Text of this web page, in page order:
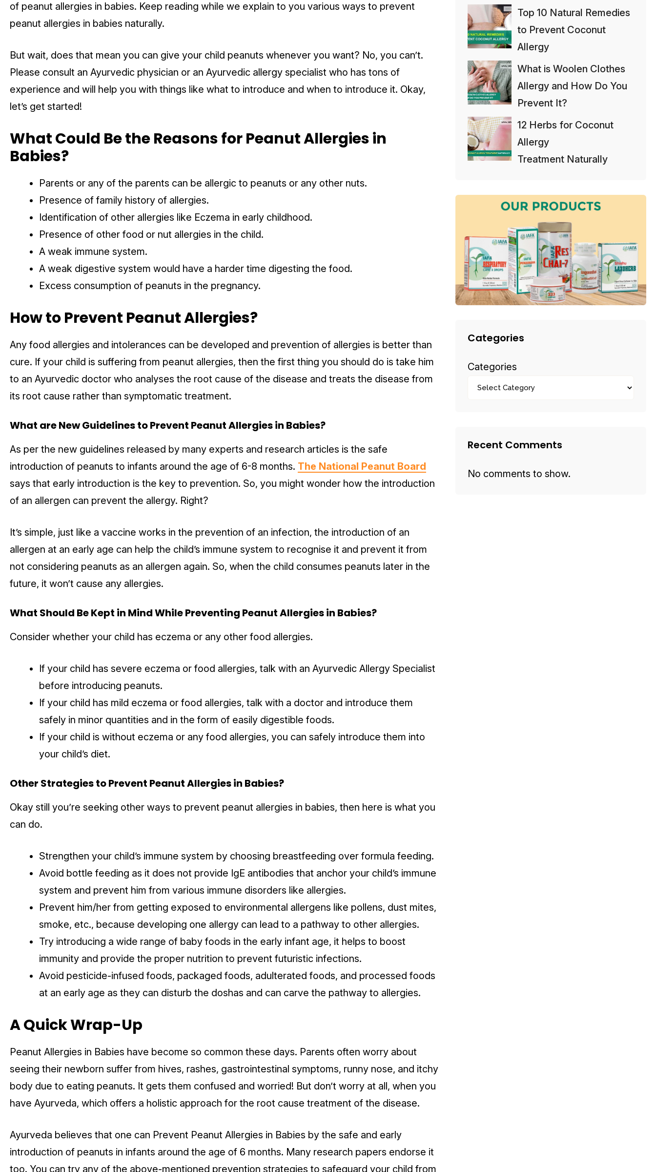
of peanut allergies in babies. Keep reading while we explain to you various ways to prevent
peanut allergies in babies naturally.
But wait, does that mean you can give your child peanuts whenever you want? No, you can’t.
Please consult an Ayurvedic physician or an Ayurvedic allergy specialist who has tons of
experience and will help you with things like what to introduce and when to introduce it. Okay,
let’s get started!
What Could Be the Reasons for Peanut Allergies in
Babies?
Parents or any of the parents can be allergic to peanuts or any other nuts.
Presence of family history of allergies.
Identification of other allergies like Eczema in early childhood.
Presence of other food or nut allergies in the child.
A weak immune system.
A weak digestive system would have a harder time digesting the food.
Excess consumption of peanuts in the pregnancy.
How toPrevent Peanut Allergies?
Any food allergies and intolerances can be developed and prevention of allergies is better than
cure. If your child is suffering from peanut allergies, then the first thing you should do is take him
to an Ayurvedic doctor who analyses the root cause of the disease and treats the disease from
its root cause rather than symptomatic treatment.
What are New Guidelines toPrevent Peanut Allergies in Babies?
As per the new guidelines released by many experts and research articles is the safe
introduction of peanuts to infants around the age of 6-8 months. The National Peanut Board
says that early introduction is the key to prevention. So, you might wonder how the introduction
of an allergen can prevent the allergy. Right?
It’s simple, just like a vaccine works in the prevention of an infection, the introduction of an
allergen at an early age can help the child’s immune system to recognise it and prevent it from
not considering peanuts as an allergen again. So, when the child consumes peanuts later in the
future, it won’t cause any allergies.
What Should Be Kept in Mind While Preventing Peanut Allergies in Babies?
Consider whether your child has eczema or any other food allergies.
If your child has severe eczema or food allergies, talk with an Ayurvedic Allergy Specialist
before introducing peanuts.
If your child has mild eczema or food allergies, talk with a doctor and introduce them
safely in minor quantities and in the form of easily digestible foods.
If your child is without eczema or any food allergies, you can safely introduce them into
your child’s diet.
Other Strategies toPrevent Peanut Allergies in Babies?
Okay still you’re seeking other ways to prevent peanut allergies in babies, then here is what you
can do.
Strengthen your child’s immune system by choosing breastfeeding over formula feeding.
Avoid bottle feeding as it does not provide IgE antibodies that anchor your child’s immune
system and prevent him from various immune disorders like allergies.
Prevent him/her from getting exposed to environmental allergens like pollens, dust mites,
smoke, etc., because developing one allergy can lead to a pathway to other allergies.
Try introducing a wide range of baby foods in the early infant age, it helps to boost
immunity and provide the proper nutrition to prevent futuristic infections.
Avoid pesticide-infused foods, packaged foods, adulterated foods, and processed foods
at an early age as they can disturb the doshas and can carve the pathway to allergies.
A Quick Wrap-Up
Peanut Allergies in Babies have become so common these days. Parents often worry about
seeing their newborn suffer from hives, rashes, gastrointestinal symptoms, runny nose, and itchy
body due to eating peanuts. It gets them confused and worried! But don’t worry at all, when you
have Ayurveda, which offers a holistic approach for the root cause treatment of the disease.
Ayurveda believes that one can Prevent Peanut Allergies in Babies by the safe and early
introduction of peanuts in infants around the age of 6 months. Many research papers endorse it
too. You can try any of the above-mentioned prevention strategies to safeguard your child from
Top 10 Natural Remedies
to Prevent Coconut
Allergy
What is Woolen Clothes
Allergy and How Do You
Prevent It?
12 Herbs for Coconut
Allergy
Treatment Naturally
Categories
Categories
Recent Comments
No comments to show.